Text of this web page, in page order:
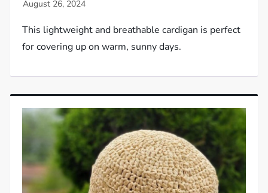
This lightweight and breathable cardigan is perfect
for covering up on warm, sunny days.